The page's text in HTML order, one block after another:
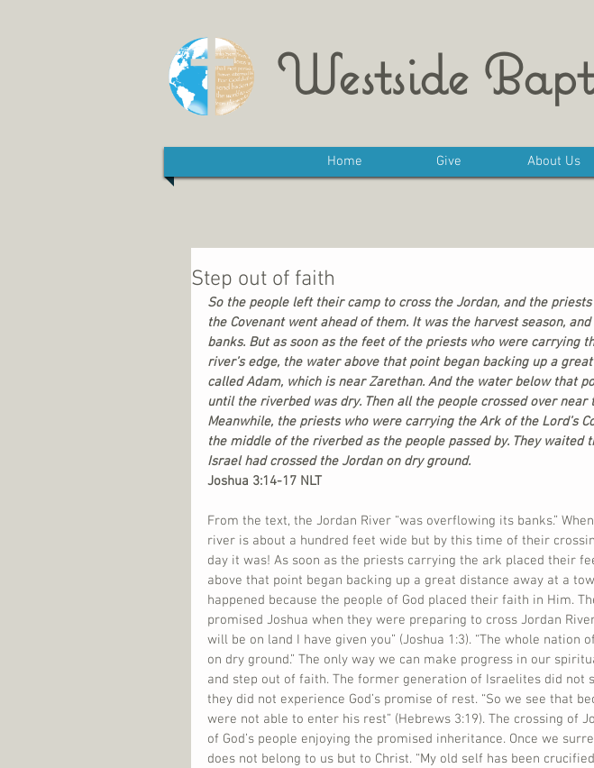
Westside
Home Give About Us
Step out of faith
So the people left their camp to cross the Jordan, and the
the Covenant went ahead of them. It was the harvest season,
banks. But as soon as the feet of the priests who were carrying
river’s edge, the water above that point began backing up a
called Adam, which is near Zarethan. And the water below that
until the riverbed was dry. Then all the people crossed over near
Meanwhile, the priests who were carrying the Ark of the Lord’s
the middle of the riverbed as the people passed by. They
Israel had crossed the Jordan on dry ground.
Joshua 3:14-17 NLT
From the text, the Jordan River “was overflowing its banks.”
river is about a hundred feet wide but by this time of their
day it was! As soon as the priests carrying the ark placed their
above that point began backing up a great distance away at a
happened because the people of God placed their faith in Him.
promised Joshua when they were preparing to cross Jordan
will be on land I have given you” (Joshua 1:3). “The whole nation
on dry ground.” The only way we can make progress in our
and step out of faith. The former generation of Israelites did not
they did not experience God’s promise of rest. “So we see that
were not able to enter his rest” (Hebrews 3:19). The crossing of
of God’s people enjoying the promised inheritance. Once we
does not belong to us but to Christ. “My old self has been